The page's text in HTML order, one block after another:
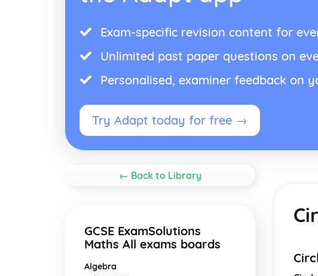
Exam-specific revision content for
Unlimited past paper questions on
Personalised, examiner feedback on
Try Adapt today for free →
← Back to Library
GCSE ExamSolutions
Maths All exams boards
Algebra